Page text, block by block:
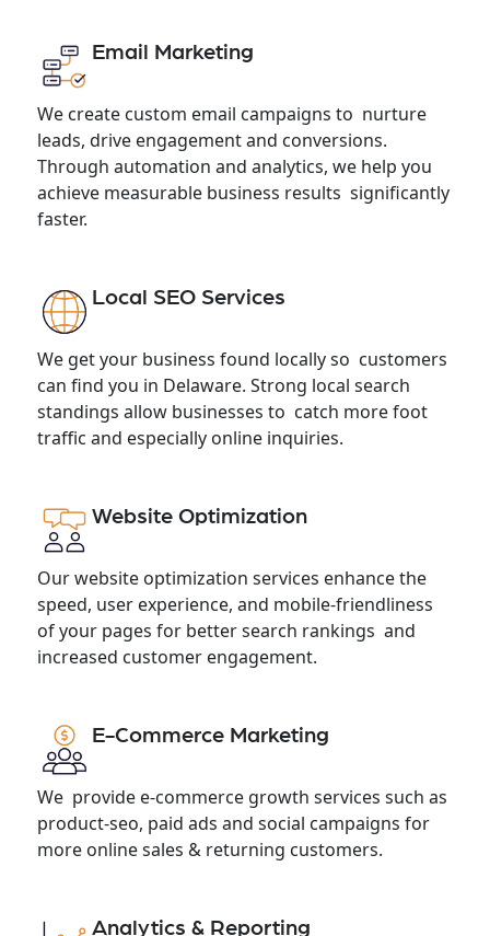
Email Marketing
We create custom email campaigns to nurture
leads, drive engagement and conversions.
Through automation and analytics, we help you
achieve measurable business results significantly
faster.
Local SEO Services
We get your business found locally so customers
can find you in Delaware. Strong local search
standings allow businesses to catch more foot
traffic and especially online inquiries.
Website Optimization
Our website optimization services enhance the
speed, user experience, and mobile-friendliness
of your pages for better search rankings and
increased customer engagement.
E-Commerce Marketing
We provide e-commerce growth services such as
product-seo, paid ads and social campaigns for
more online sales & returning customers.
Analytics & Reporting